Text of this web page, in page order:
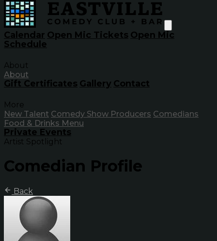
Calendar Open Mic Tickets Open Mic
Schedule
About
About
Gift Certificates Gallery Contact
More
New Talent Comedy Show Producers Comedians
Food & Drinks Menu
Private Events
Artist Spotlight
Comedian Profile
Back